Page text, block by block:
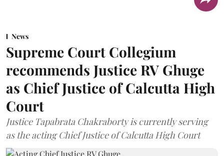
News
Supreme Court Collegium
recommends Justice RV Ghuge
as Chief Justice of Calcutta High
Court
Justice Tapabrata Chakraborty is currently serving
as the acting Chief Justice of Calcutta High Court